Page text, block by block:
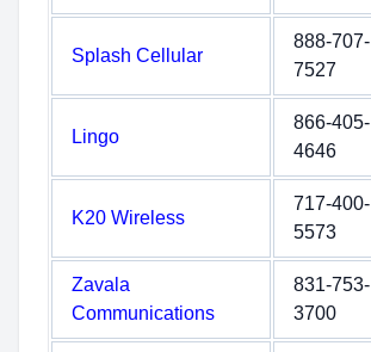
Splash Cellular
888-707-
7527
Lingo
866-405-
4646
K20 Wireless
717-400-
5573
Zavala
Communications
831-753-
3700